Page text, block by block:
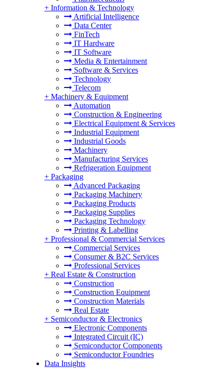
+ Information & Technology
Artificial Intelligence
Data Center
FinTech
IT Hardware
IT Software
Media & Entertainment
Software & Services
Technology
Telecom
+ Machinery & Equipment
Automation
Construction & Engineering
Electrical Equipment & Services
Industrial Equipment
Industrial Goods
Machinery
Manufacturing Services
Refrigeration Equipment
+ Packaging
Advanced Packaging
Packaging Machinery
Packaging Products
Packaging Supplies
Packaging Technology
Printing & Labelling
+ Professional & Commercial Services
Commercial Services
Consumer & B2C Services
Professional Services
+ Real Estate & Construction
Construction
Construction Equipment
Construction Materials
Real Estate
+ Semiconductor & Electronics
Electronic Components
Integrated Circuit (IC)
Semiconductor Components
Semiconductor Foundries
Data Insights